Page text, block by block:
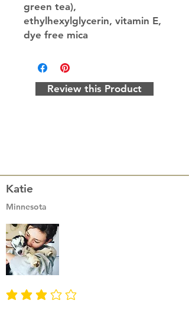
green tea),
ethylhexylglycerin, vitamin E,
dye free mica
Review this Product
Katie
Minnesota
average rating is 3 out of 5